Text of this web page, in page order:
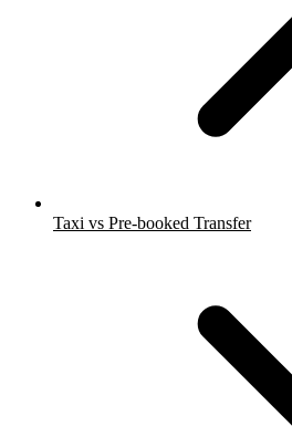
Taxi vs Pre-booked Transfer